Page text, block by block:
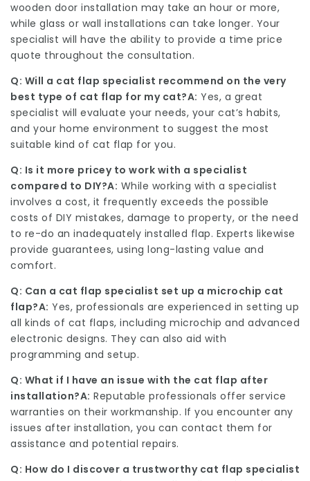
wooden door installation may take an hour or more,
while glass or wall installations can take longer. Your
specialist will have the ability to provide a time price
quote throughout the consultation.
Q: Will a cat flap specialist recommend on the very
best type of cat flap for my cat?A: Yes, a great
specialist will evaluate your needs, your cat’s habits,
and your home environment to suggest the most
suitable kind of cat flap for you.
Q: Is it more pricey to work with a specialist
compared to DIY?A: While working with a specialist
involves a cost, it frequently exceeds the possible
costs of DIY mistakes, damage to property, or the need
to re-do an inadequately installed flap. Experts likewise
provide guarantees, using long-lasting value and
comfort.
Q: Can a cat flap specialist set up a microchip cat
flap?A: Yes, professionals are experienced in setting up
all kinds of cat flaps, including microchip and advanced
electronic designs. They can also aid with
programming and setup.
Q: What if I have an issue with the cat flap after
installation?A: Reputable professionals offer service
warranties on their workmanship. If you encounter any
issues after installation, you can contact them for
assistance and potential repairs.
Q: How do I discover a trustworthy cat flap specialist